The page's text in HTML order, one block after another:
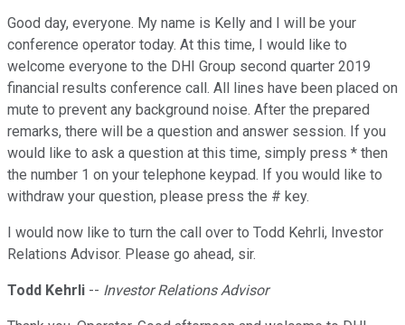
Good day, everyone. My name is Kelly and I will be your
conference operator today. At this time, I would like to
welcome everyone to the DHI Group second quarter 2019
financial results conference call. All lines have been placed on
mute to prevent any background noise. After the prepared
remarks, there will be a question and answer session. If you
would like to ask a question at this time, simply press * then
the number 1 on your telephone keypad. If you would like to
withdraw your question, please press the # key.
I would now like to turn the call over to Todd Kehrli, Investor
Relations Advisor. Please go ahead, sir.
Todd Kehrli -- Investor Relations Advisor